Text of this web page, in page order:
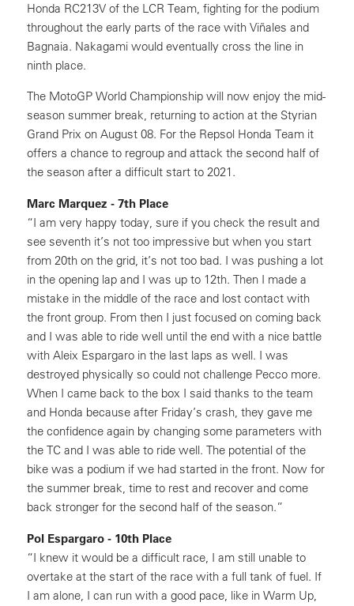
Honda RC213V of the LCR Team, fighting for the podium
throughout the early parts of the race with Viñales and
Bagnaia. Nakagami would eventually cross the line in
ninth place.
The MotoGP World Championship will now enjoy the mid-
season summer break, returning to action at the Styrian
Grand Prix on August 08. For the Repsol Honda Team it
offers a chance to regroup and attack the second half of
the season after a difficult start to 2021.
Marc Marquez - 7th Place
“I am very happy today, sure if you check the result and
see seventh it’s not too impressive but when you start
from 20th on the grid, it’s not too bad. I was pushing a lot
in the opening lap and I was up to 12th. Then I made a
mistake in the middle of the race and lost contact with
the front group. From then I just focused on coming back
and I was able to ride well until the end with a nice battle
with Aleix Espargaro in the last laps as well. I was
destroyed physically so could not challenge Pecco more.
When I came back to the box I said thanks to the team
and Honda because after Friday’s crash, they gave me
the confidence again by changing some parameters with
the TC and I was able to ride well. The potential of the
bike was a podium if we had started in the front. Now for
the summer break, time to rest and recover and come
back stronger for the second half of the season.”
Pol Espargaro - 10th Place
“I knew it would be a difficult race, I am still unable to
overtake at the start of the race with a full tank of fuel. If
I am alone, I can run with a good pace, like in Warm Up,